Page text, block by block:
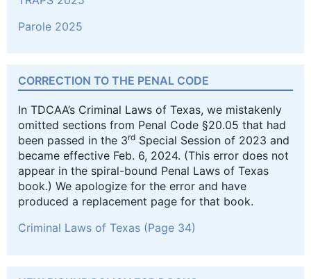
Parole 2025
CORRECTION TO THE PENAL CODE
In TDCAA’s Criminal Laws of Texas, we mistakenly
omitted sections from Penal Code §20.05 that had
been passed in the 3rd Special Session of 2023 and
became effective Feb. 6, 2024. (This error does not
appear in the spiral-bound Penal Laws of Texas
book.) We apologize for the error and have
produced a replacement page for that book.
Criminal Laws of Texas (Page 34)